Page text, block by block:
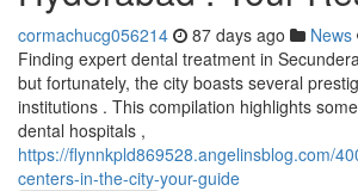
cormachucg056214 87 days ago News
Finding expert dental treatment in
but fortunately, the city boasts several
institutions . This compilation highlights
dental hospitals ,
https://flynnkpld869528.angelinsblog.com/
centers-in-the-city-your-guide